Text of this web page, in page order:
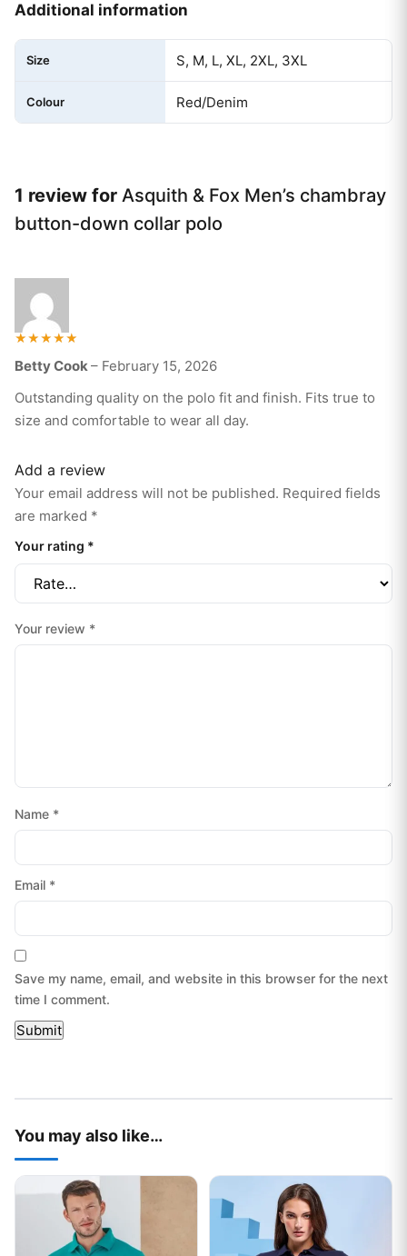
Additional information
Size S, M, L, XL, 2XL, 3XL
Colour Red/Denim
1 review for Asquith & Fox Men’s chambray
button-down collar polo
5
Betty Cook– February 15, 2026
Outstanding quality on the polo fit and finish. Fits true to
size and comfortable to wear all day.
Add a review
Your email address will not be published. Required fields
are marked *
Your rating *
Your review *
Name *
Email *
Save my name, email, and website in this browser for the next
time I comment.
You may also like…
This product has multiple variants. The options may be
This product has multiple